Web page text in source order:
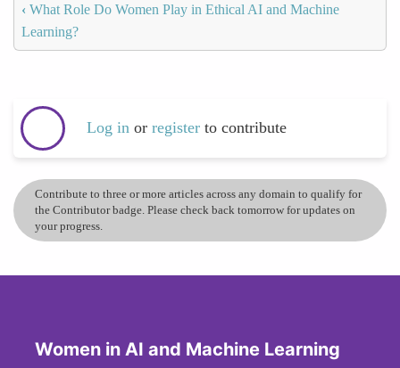
‹ What Role Do Women Play in Ethical AI and Machine
Learning?
Log in or register to contribute
Contribute to three or more articles across any domain to qualify for
the Contributor badge. Please check back tomorrow for updates on
your progress.
Women in AI and Machine Learning